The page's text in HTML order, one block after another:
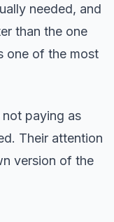
needed, and
than the one
one of the most
paying as
Their attention
version of the